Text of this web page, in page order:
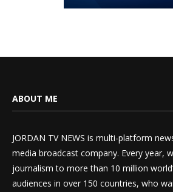
ABOUT ME
JORDAN TV NEWS is multi-platform
media broadcast company. Every year,
journalism to more than 10 million
audiences in over 150 countries, who